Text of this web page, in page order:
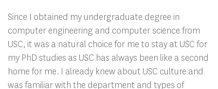
Since I obtained my undergraduate degree in
computer engineering and computer science from
USC, it was a natural choice for me to stay at USC for
my PhD studies as USC has always been like a second
home for me. I already knew about USC culture and
was familiar with the department and types of